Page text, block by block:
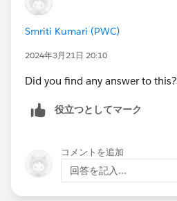
Smriti Kumari (PWC)
2024年3月21日 20:10
Did you find any answer to this?
役立つとしてマーク
コメントを追加
回答を記入...